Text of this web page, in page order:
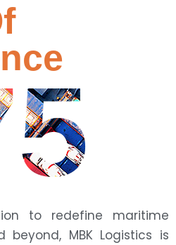
to redefine maritime
MBK Logistics is